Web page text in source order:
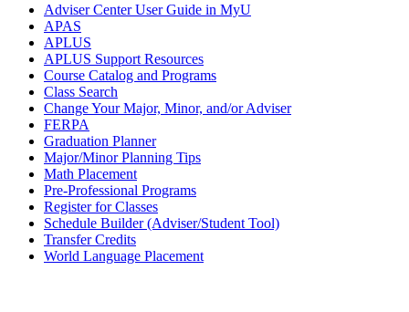
Adviser Center User Guide in MyU
APAS
APLUS
APLUS Support Resources
Course Catalog and Programs
Class Search
Change Your Major, Minor, and/or Adviser
FERPA
Graduation Planner
Major/Minor Planning Tips
Math Placement
Pre-Professional Programs
Register for Classes
Schedule Builder (Adviser/Student Tool)
Transfer Credits
World Language Placement